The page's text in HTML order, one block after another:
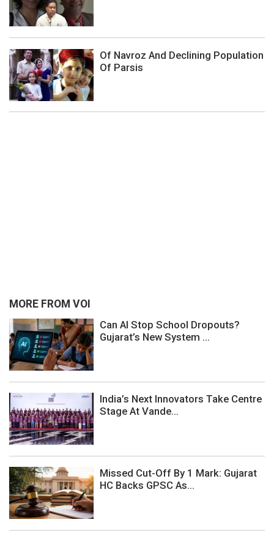
Of Navroz And Declining Population
Of Parsis
MORE FROM VOI
Can AI Stop School Dropouts?
Gujarat’s New System ...
India’s Next Innovators Take Centre
Stage At Vande...
Missed Cut-Off By 1 Mark: Gujarat
HC Backs GPSC As...